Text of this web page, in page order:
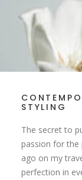
STYLING
The secret to
passion for the
ago on my
perfection in